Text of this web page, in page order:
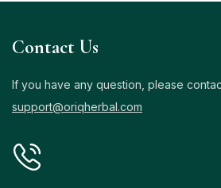
Contact Us
If you have any question, please
support@oriqherbal.com